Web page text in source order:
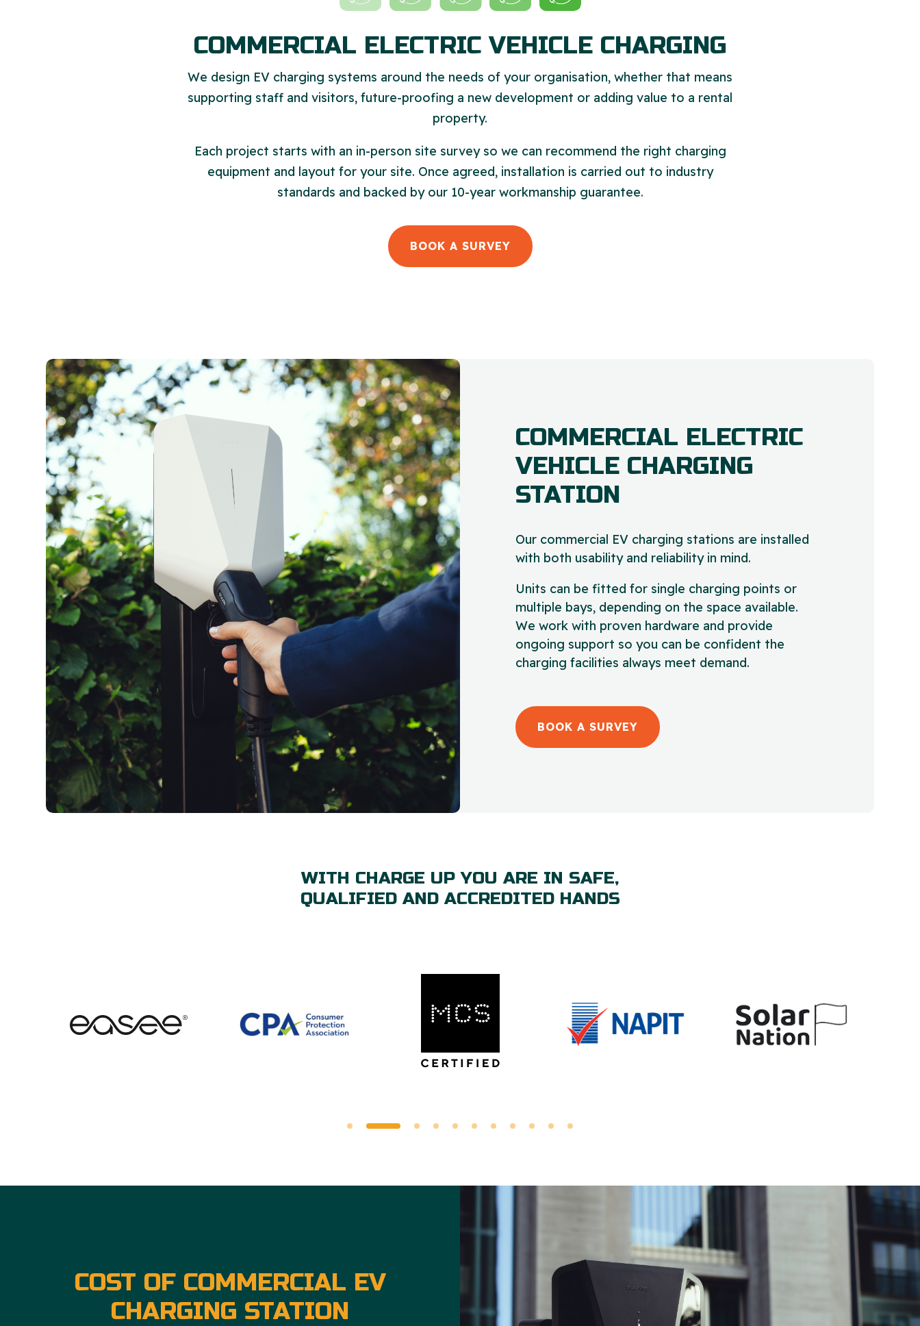
COMMERCIAL ELECTRIC VEHICLE CHARGING
We design EV charging systems around the needs of your organisation, whether that means
supporting staff and visitors, future-proofing a new development or adding value to a rental
property.
Each project starts with an in-person site survey so we can recommend the right charging
equipment and layout for your site. Once agreed, installation is carried out to industry
standards and backed by our 10-year workmanship guarantee.
BOOK A SURVEY
COMMERCIAL ELECTRIC
VEHICLE CHARGING
STATION
Our commercial EV charging stations are installed
with both usability and reliability in mind.
Units can be fitted for single charging points or
multiple bays, depending on the space available.
We work with proven hardware and provide
ongoing support so you can be confident the
charging facilities always meet demand.
BOOK A SURVEY
WITH CHARGE UP YOU ARE IN SAFE,
QUALIFIED AND ACCREDITED HANDS
COST OF COMMERCIAL EV
CHARGING STATION